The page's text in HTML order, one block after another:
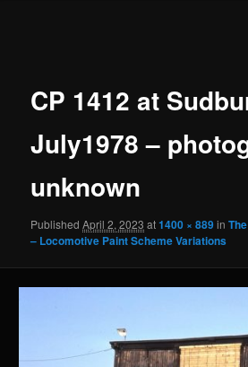
CP 1412 at
July1978 –
unknown
PublishedApril 2, 2023 at1400 × 889in
– Locomotive Paint Scheme Variations